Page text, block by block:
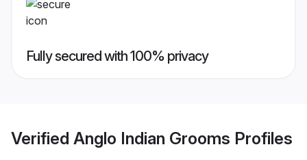
Fully secured with 100% privacy
Verified Anglo Indian Grooms Profiles